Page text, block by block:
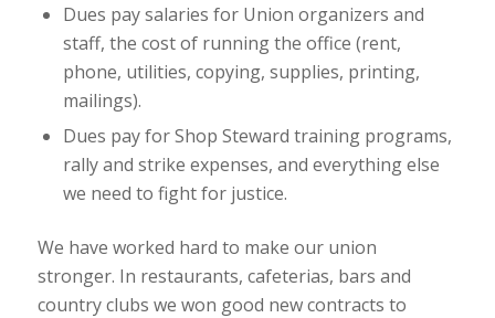
Dues pay salaries for Union organizers and
staff, the cost of running the office (rent,
phone, utilities, copying, supplies, printing,
mailings).
Dues pay for Shop Steward training programs,
rally and strike expenses, and everything else
we need to fight for justice.
We have worked hard to make our union
stronger. In restaurants, cafeterias, bars and
country clubs we won good new contracts to